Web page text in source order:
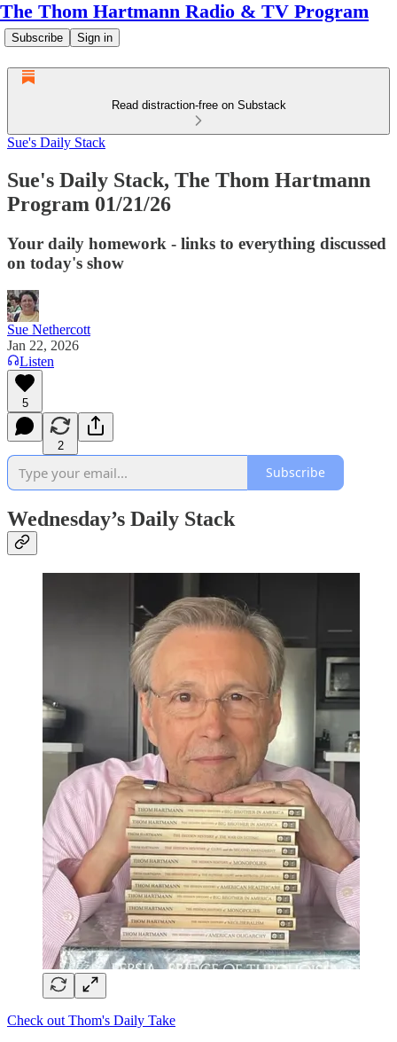
The Thom Hartmann Radio & TV Program
Subscribe Sign in
Read distraction-free on Substack
Sue's Daily Stack
Sue's Daily Stack, The Thom Hartmann
Program 01/21/26
Your daily homework - links to everything discussed
on today's show
Sue Nethercott
Jan 22, 2026
Listen
5
2
Subscribe
Wednesday’s Daily Stack
Check out Thom's Daily Take